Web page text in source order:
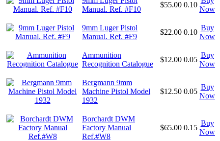
Manual. Ref. #F10
$55.00 0.10
Now
9mm Luger Pistol
Manual. Ref. #F9
$22.00 0.10
Buy
Now
Ammunition
Recognition Catalogue
$12.00 0.05
Buy
Now
Bergmann 9mm
Machine Pistol Model
1932
$12.50 0.05
Buy
Now
Borchardt DWM
Factory Manual
Ref.#W8
$65.00 0.15
Buy
Now